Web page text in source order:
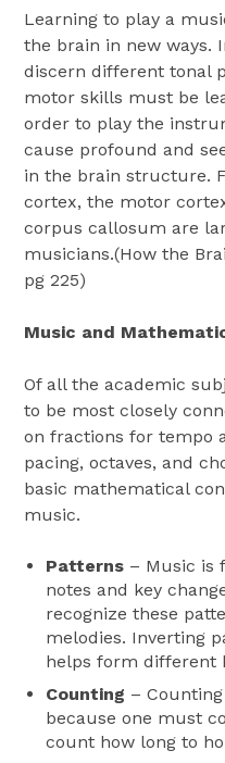
Learning to play a
the brain in new ways.
discern different tonal
motor skills must be
order to play the
cause profound and
in the brain structure.
cortex, the motor
corpus callosum are
musicians.(How the
pg 225)
Music and
Of all the academic
to be most closely
on fractions for tempo
pacing, octaves, and
basic mathematical
music.
Patterns – Music is
notes and key
recognize these
melodies. Inverting
helps form different
Counting –
because one must
count how long to